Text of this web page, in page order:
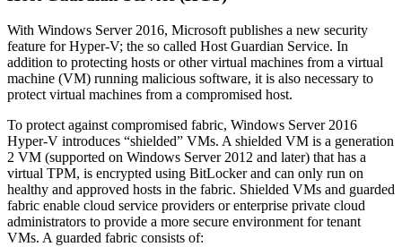
With Windows Server 2016, Microsoft publishes a new security
feature for Hyper-V; the so called Host Guardian Service. In
addition to protecting hosts or other virtual machines from a virtual
machine (VM) running malicious software, it is also necessary to
protect virtual machines from a compromised host.
To protect against compromised fabric, Windows Server 2016
Hyper-V introduces “shielded” VMs. A shielded VM is a generation
2 VM (supported on Windows Server 2012 and later) that has a
virtual TPM, is encrypted using BitLocker and can only run on
healthy and approved hosts in the fabric. Shielded VMs and guarded
fabric enable cloud service providers or enterprise private cloud
administrators to provide a more secure environment for tenant
VMs. A guarded fabric consists of: